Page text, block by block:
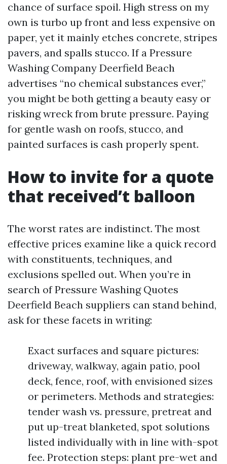
chance of surface spoil. High stress on my
own is turbo up front and less expensive on
paper, yet it mainly etches concrete, stripes
pavers, and spalls stucco. If a Pressure
Washing Company Deerfield Beach
advertises “no chemical substances ever,”
you might be both getting a beauty easy or
risking wreck from brute pressure. Paying
for gentle wash on roofs, stucco, and
painted surfaces is cash properly spent.
How to invite for a quote
that received’t balloon
The worst rates are indistinct. The most
effective prices examine like a quick record
with constituents, techniques, and
exclusions spelled out. When you’re in
search of Pressure Washing Quotes
Deerfield Beach suppliers can stand behind,
ask for these facets in writing:
Exact surfaces and square pictures:
driveway, walkway, again patio, pool
deck, fence, roof, with envisioned sizes
or perimeters. Methods and strategies:
tender wash vs. pressure, pretreat and
put up-treat blanketed, spot solutions
listed individually with in line with-spot
fee. Protection steps: plant pre-wet and